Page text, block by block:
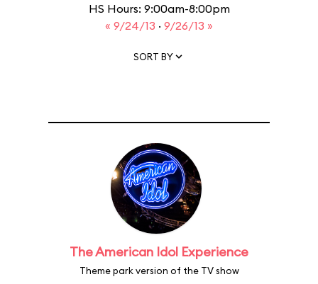
HS Hours: 9:00am-8:00pm
« 9/24/13 · 9/26/13 »
SORT BY
The American Idol Experience
Theme park version of the TV show